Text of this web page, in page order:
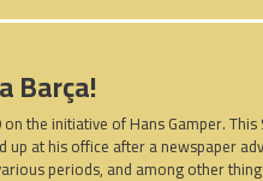
Barça!
the initiative of Hans Gamper.
up at his office after a newspaper
periods, and among other